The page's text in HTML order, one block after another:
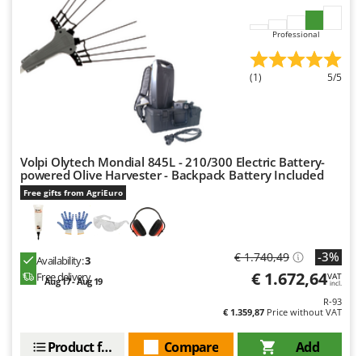
Professional
(1) 5/5
Volpi Olytech Mondial 845L - 210/300 Electric Battery-
powered Olive Harvester - Backpack Battery Included
Free gifts from AgriEuro
Availability:3
Free delivery
Aug 17 - Aug 19
€ 1.740,49 -3%
€ 1.672,64VAT
incl.
R-93
€ 1.359,87 Price without VAT
Add
Compare
Product features